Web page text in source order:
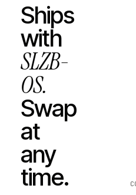
Ships
with
SLZB-
OS.
Swap
at
any
time.